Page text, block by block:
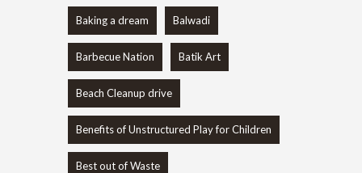
Baking a dream Balwadi
Barbecue Nation Batik Art
Beach Cleanup drive
Benefits of Unstructured Play for Children
Best out of Waste